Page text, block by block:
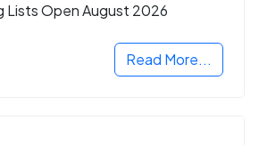
Lists Open August 2026
Read More...